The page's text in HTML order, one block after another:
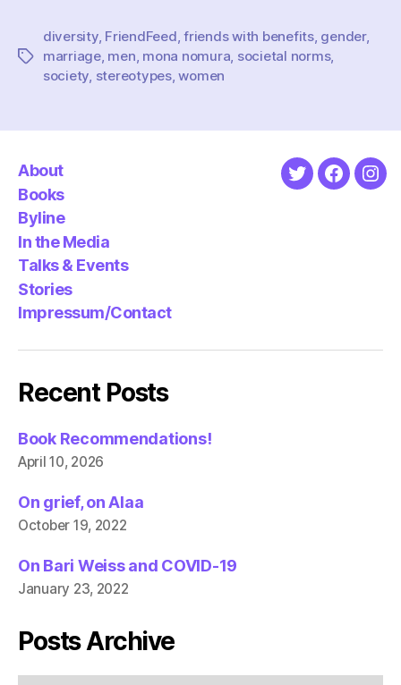
Tags
diversity, FriendFeed ,friends with benefits, gender,
marriage, men mona nomura societal norms,
society stereotypes,women
About
Books
Byline
In the Media
Talks & Events
Stories
Impressum/Contact
Twitter
Recent Posts
Book Recommendations!
April 10, 2026
On grief, on Alaa
October 19, 2022
On Bari Weiss and COVID-19
January 23, 2022
Posts Archive